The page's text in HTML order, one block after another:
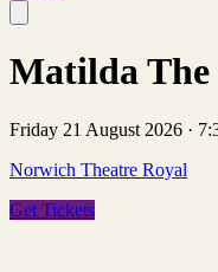
Matilda
Friday 21 August 2026 ·
Norwich Theatre Royal
Get Tickets